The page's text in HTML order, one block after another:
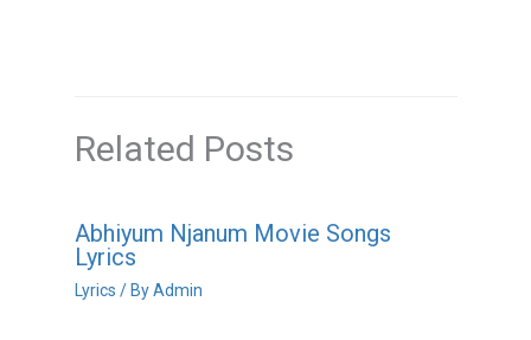
Related Posts
Abhiyum Njanum Movie Songs
Lyrics
Lyrics / ByAdmin